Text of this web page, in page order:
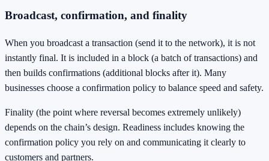
Broadcast, confirmation, and finality
When you broadcast a transaction (send it to the network), it is not
instantly final. It is included in a block (a batch of transactions) and
then builds confirmations (additional blocks after it). Many
businesses choose a confirmation policy to balance speed and safety.
Finality (the point where reversal becomes extremely unlikely)
depends on the chain’s design. Readiness includes knowing the
confirmation policy you rely on and communicating it clearly to
customers and partners.